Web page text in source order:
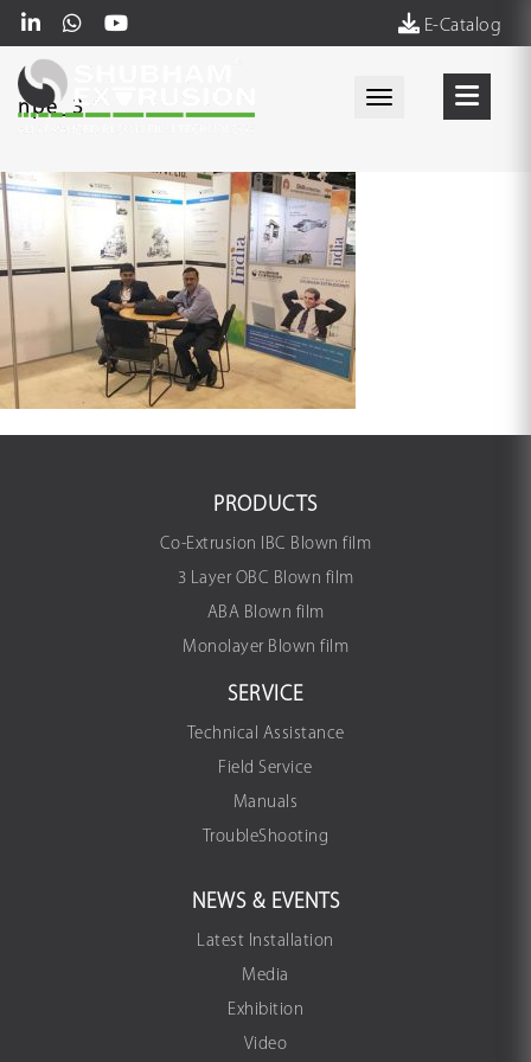
E-Catalog
Toggle
npe_3
PRODUCTS
Co-Extrusion IBC Blown film
3 Layer OBC Blown film
ABA Blown film
Monolayer Blown film
SERVICE
Technical Assistance
Field Service
Manuals
TroubleShooting
NEWS & EVENTS
Latest Installation
Media
Exhibition
Video